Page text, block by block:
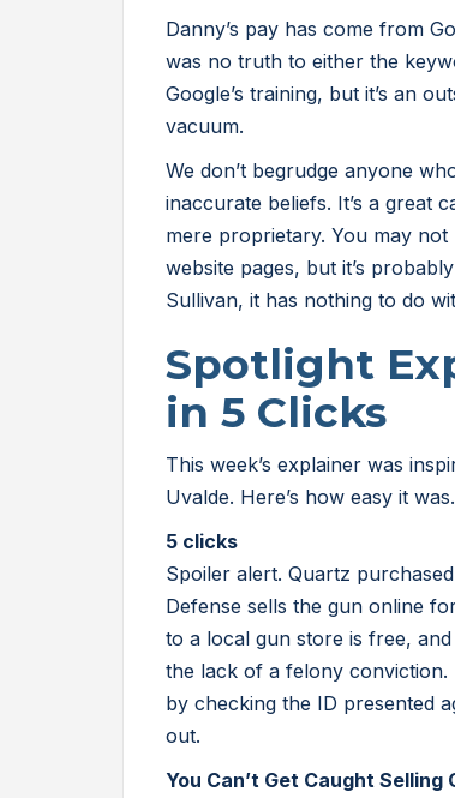
Danny’s pay has come from
was no truth to either the
Google’s training, but it’s an
vacuum.
We don’t begrudge anyone
inaccurate beliefs. It’s a great
mere proprietary. You may
website pages, but it’s
Sullivan, it has nothing to do
Spotlight
in 5 Clicks
This week’s explainer was
Uvalde. Here’s how easy it
5 clicks
Spoiler alert. Quartz
Defense sells the gun online
to a local gun store is free,
the lack of a felony conviction.
by checking the ID presented
out.
You Can’t Get Caught Selling